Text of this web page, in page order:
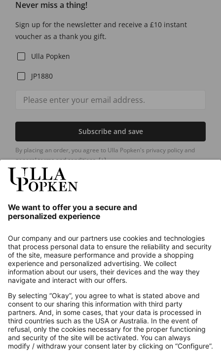
Never miss a thing!
Sign up for the newsletter and receive a £10 instant
voucher as a thank you gift.
Ulla Popken
JP1880
Subscribe and save
By placing an order, you agree to Ulla Popken's privacy policy and
general terms and conditions.[+]
About us
Contact
Payments
Secure Connection with
Additional online shops